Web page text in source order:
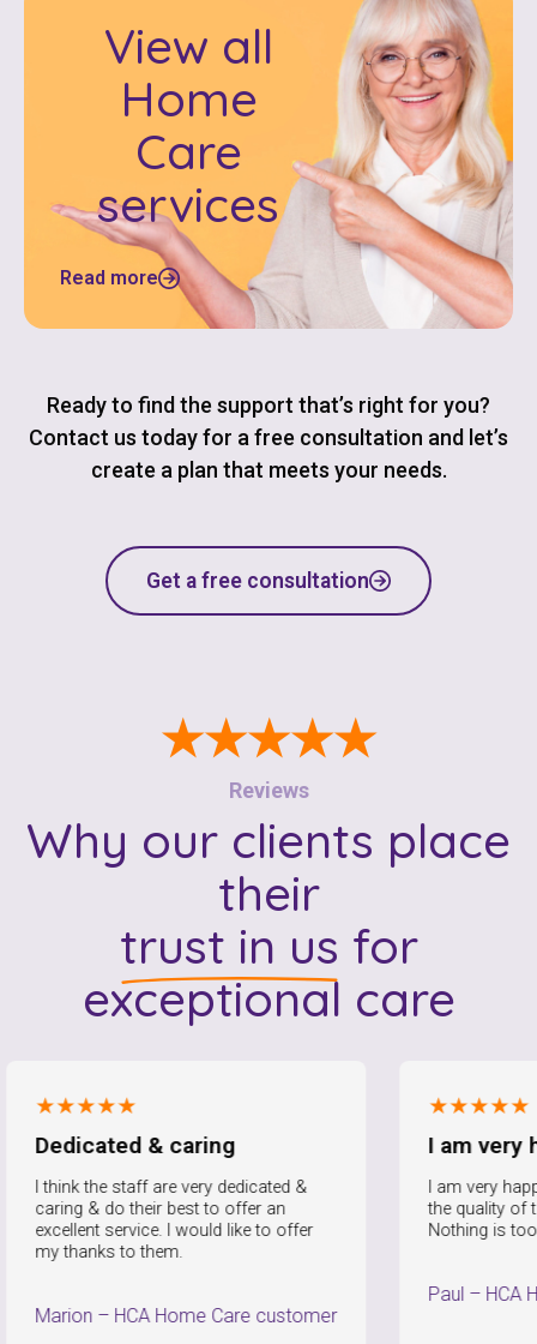
View all
Home
Care
services
Read more
Ready to find the support that’s right for you?
Contact us today for a free consultation and let’s
create a plan that meets your needs.
Get a free consultation
★★★★★
Reviews
Why our clients place
their
trust in us for
exceptional care
& caring
staff are very dedicated &
do their best to offer an
service. I would like to offer
to them.
HCA Home Care customer
★★★★★
I am very happy
I am very happy with
the quality of that
Nothing is too much
HCA Home